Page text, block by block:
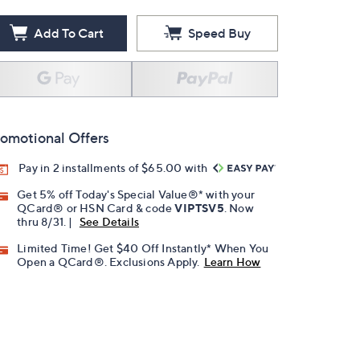
Add To Cart Speed Buy
Offers
Pay in 2 installments of $65.00 with
Get 5% off Today's Special Value®* with your
QCard® or HSN Card & codeVIPTSV5 . Now
thru 8/31. |
See Details
Limited Time! Get $40 Off Instantly* When You
Open a QCard®. Exclusions Apply. Learn How